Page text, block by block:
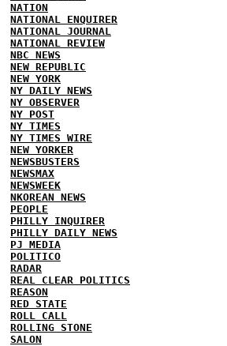
NATION
NATIONAL ENQUIRER
NATIONAL JOURNAL
NATIONAL REVIEW
NBC NEWS
NEW REPUBLIC
NEW YORK
NY DAILY NEWS
NY OBSERVER
NY POST
NY TIMES
NY TIMES WIRE
NEW YORKER
NEWSBUSTERS
NEWSMAX
NEWSWEEK
NKOREAN NEWS
PEOPLE
PHILLY INQUIRER
PHILLY DAILY NEWS
PJ MEDIA
POLITICO
RADAR
REAL CLEAR POLITICS
REASON
RED STATE
ROLL CALL
ROLLING STONE
SALON